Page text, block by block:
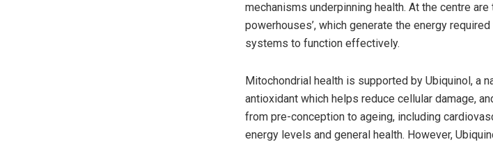
mechanisms underpinning health. At the centre are
powerhouses’, which generate the energy
systems to function effectively.
Mitochondrial health is supported by Ubiquinol, a
antioxidant which helps reduce cellular damage,
from pre-conception to ageing, including
energy levels and general health. However,